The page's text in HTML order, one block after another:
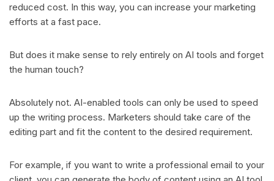
reduced cost. In this way, you can increase your marketing
efforts at a fast pace.
But does it make sense to rely entirely on AI tools and forget
the human touch?
Absolutely not. AI-enabled tools can only be used to speed
up the writing process. Marketers should take care of the
editing part and fit the content to the desired requirement.
For example, if you want to write a professional email to your